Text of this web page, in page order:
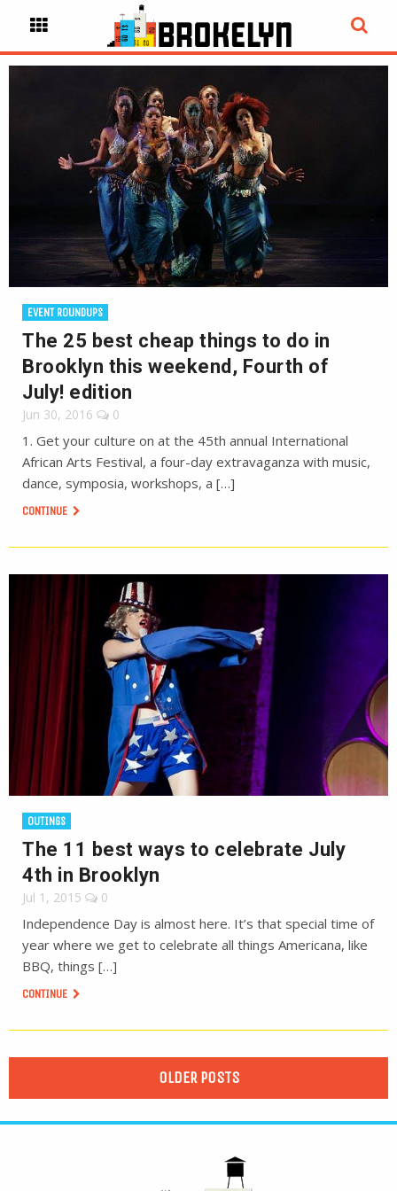
EVENT ROUNDUPS
The 25 best cheap things to do in
Brooklyn this weekend, Fourth of
July! edition
Jun 30, 2016 0
1. Get your culture on at the 45th annual International
African Arts Festival, a four-day extravaganza with music,
dance, symposia, workshops, a […]
CONTINUE
OUTINGS
The 11 best ways to celebrate July
4th in Brooklyn
Jul 1, 2015 0
Independence Day is almost here. It’s that special time of
year where we get to celebrate all things Americana, like
BBQ, things […]
CONTINUE
OLDER POSTS